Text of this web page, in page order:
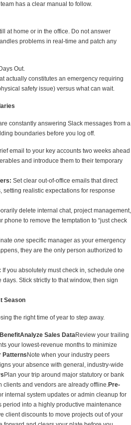
has a clear manual to follow.
at home or in the office. Do not answer
problems in real-time and patch any
Out.
actually constitutes an emergency requiring
safety issue) versus what can wait.
constantly answering Slack messages from a
boundaries before you log off.
email to your key accounts two weeks ahead
and introduce them to their temporary
Set clear out-of-office emails that direct
setting realistic expectations for response
delete internal chat, project management,
phone to remove the temptation to “just check
one specific manager as your emergency
they are the only person authorized to
If you absolutely must check in, schedule one
Stick strictly to that window, then sign
Season
the right time of year to step away.
Analyze Sales DataReview your trailing
your lowest-revenue months to minimize
Patterns Note when your industry peers
your absence with general, industry-wide
Plan your trip around major statutory or bank
clients and vendors are already offline.Pre-
internal system updates or admin cleanup for
period into a highly productive maintenance
client discounts to move projects out of your